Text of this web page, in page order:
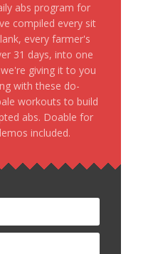
abs program for
compiled every sit
every farmer's
31 days, into one
giving it to you
with these do-
workouts to build
abs. Doable for
included.